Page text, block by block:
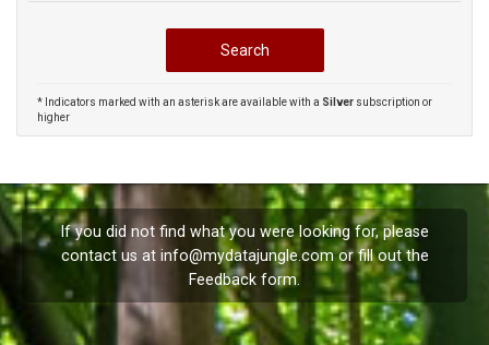
* Indicators marked with an asterisk are available with a Silver subscription or
higher
If you did not find what you were looking for, please
contact us at info@mydatajungle.comor fill out the
Feedback form.